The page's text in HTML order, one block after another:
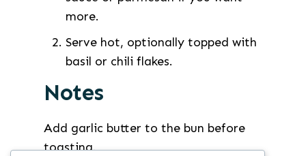
more.
Serve hot, optionally topped with
basil or chili flakes.
Notes
Add garlic butter to the bun before
toasting.